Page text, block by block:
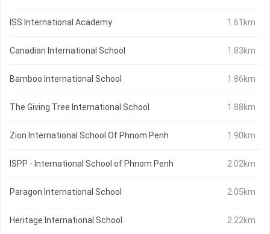
ISS International Academy 1.61km
Canadian International School 1.83km
Bamboo International School 1.86km
The Giving Tree International School 1.88km
Zion International School Of Phnom Penh 1.90km
ISPP - International School of Phnom Penh 2.02km
Paragon International School 2.05km
Heritage International School 2.22km